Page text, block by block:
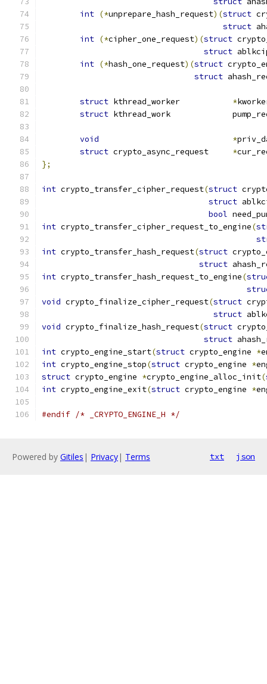
int (*unprepare_hash_request)(struct
struct
int (*cipher_one_request)(struct
struct
int (*hash_one_request)(struct
struct
struct kthread_worker *
struct kthread_work
void *
struct
*
};
int crypto_transfer_cipher_request(struct
struct
bool
int crypto_transfer_cipher_request_to_engine(
int crypto_transfer_hash_request(struct
struct
int crypto_transfer_hash_request_to_engine(
void crypto_finalize_cipher_request(struct
struct
void crypto_finalize_hash_request(struct
struct
int crypto_engine_start(struct crypto_engine *
int crypto_engine_stop(struct crypto_engine *
struct crypto_engine *crypto_engine_alloc_init(
int crypto_engine_exit(struct crypto_engine *
#endif /* _CRYPTO_ENGINE_H */
Powered by Gitiles | Privacy| Terms txt json